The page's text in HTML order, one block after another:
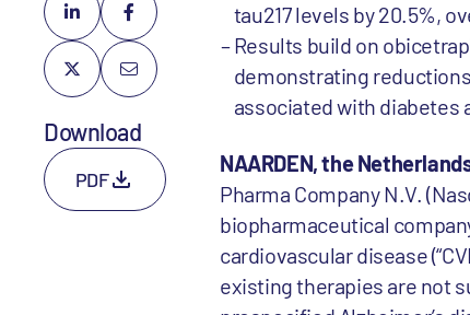
Download
PDF
tau217 levels by 20.5%,
Results build on
demonstrating
associated with diabetes
NAARDEN, the
Pharma Company N.V.
biopharmaceutical
cardiovascular disease
existing therapies are not